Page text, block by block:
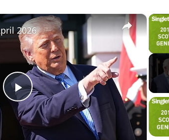
×
Play
Video
2026